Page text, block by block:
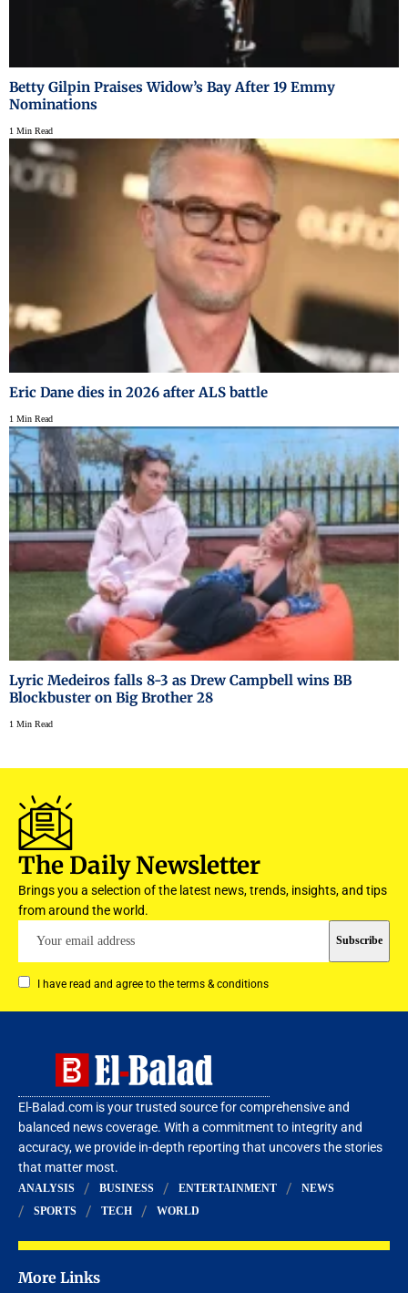
Betty Gilpin Praises Widow’s Bay After 19 Emmy
Nominations
1 Min Read
Eric Dane dies in 2026 after ALS battle
1 Min Read
Lyric Medeiros falls 8-3 as Drew Campbell wins BB
Blockbuster on Big Brother 28
1 Min Read
The Daily Newsletter
Brings you a selection of the latest news, trends, insights, and tips
from around the world.
I have read and agree to the terms & conditions
El-Balad.com is your trusted source for comprehensive and
balanced news coverage. With a commitment to integrity and
accuracy, we provide in-depth reporting that uncovers the stories
that matter most.
ANALYSIS BUSINESS ENTERTAINMENT
NEWS
SPORTS
TECH WORLD
More Links